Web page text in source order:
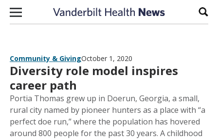
Skip to content
Community & GivingOctober 1, 2020
Diversity role model inspires
career path
Portia Thomas grew up in Doerun, Georgia, a small,
rural city named by pioneer hunters as a place with “a
perfect doe run,” where the population has hovered
around 800 people for the past 30 years. A childhood